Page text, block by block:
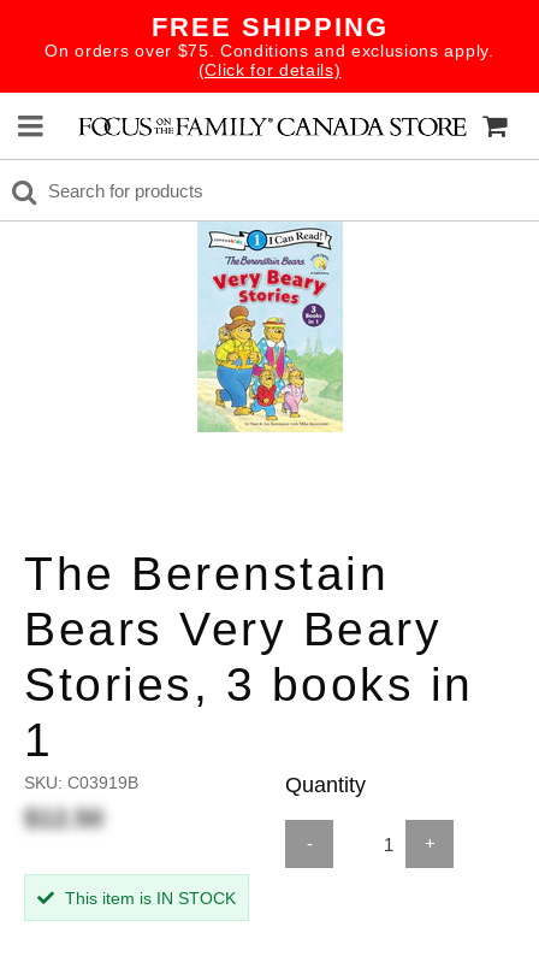
FREE SHIPPING
On orders over $75. Conditions and exclusions apply.
(Click for details)
The Berenstain
Bears Very Beary
Stories, 3 books in
1
SKU: C03919B
$12.50
Quantity
- +
This item is IN STOCK